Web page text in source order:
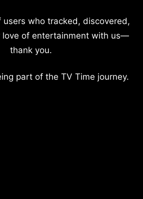
users who tracked, discovered,
love of entertainment with us—
thank you.
part of the TV Time journey.